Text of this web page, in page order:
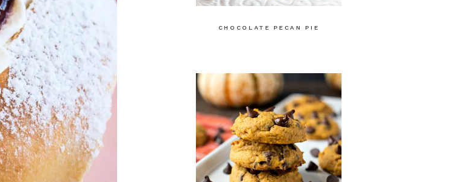
CHOCOLATE PECAN PIE